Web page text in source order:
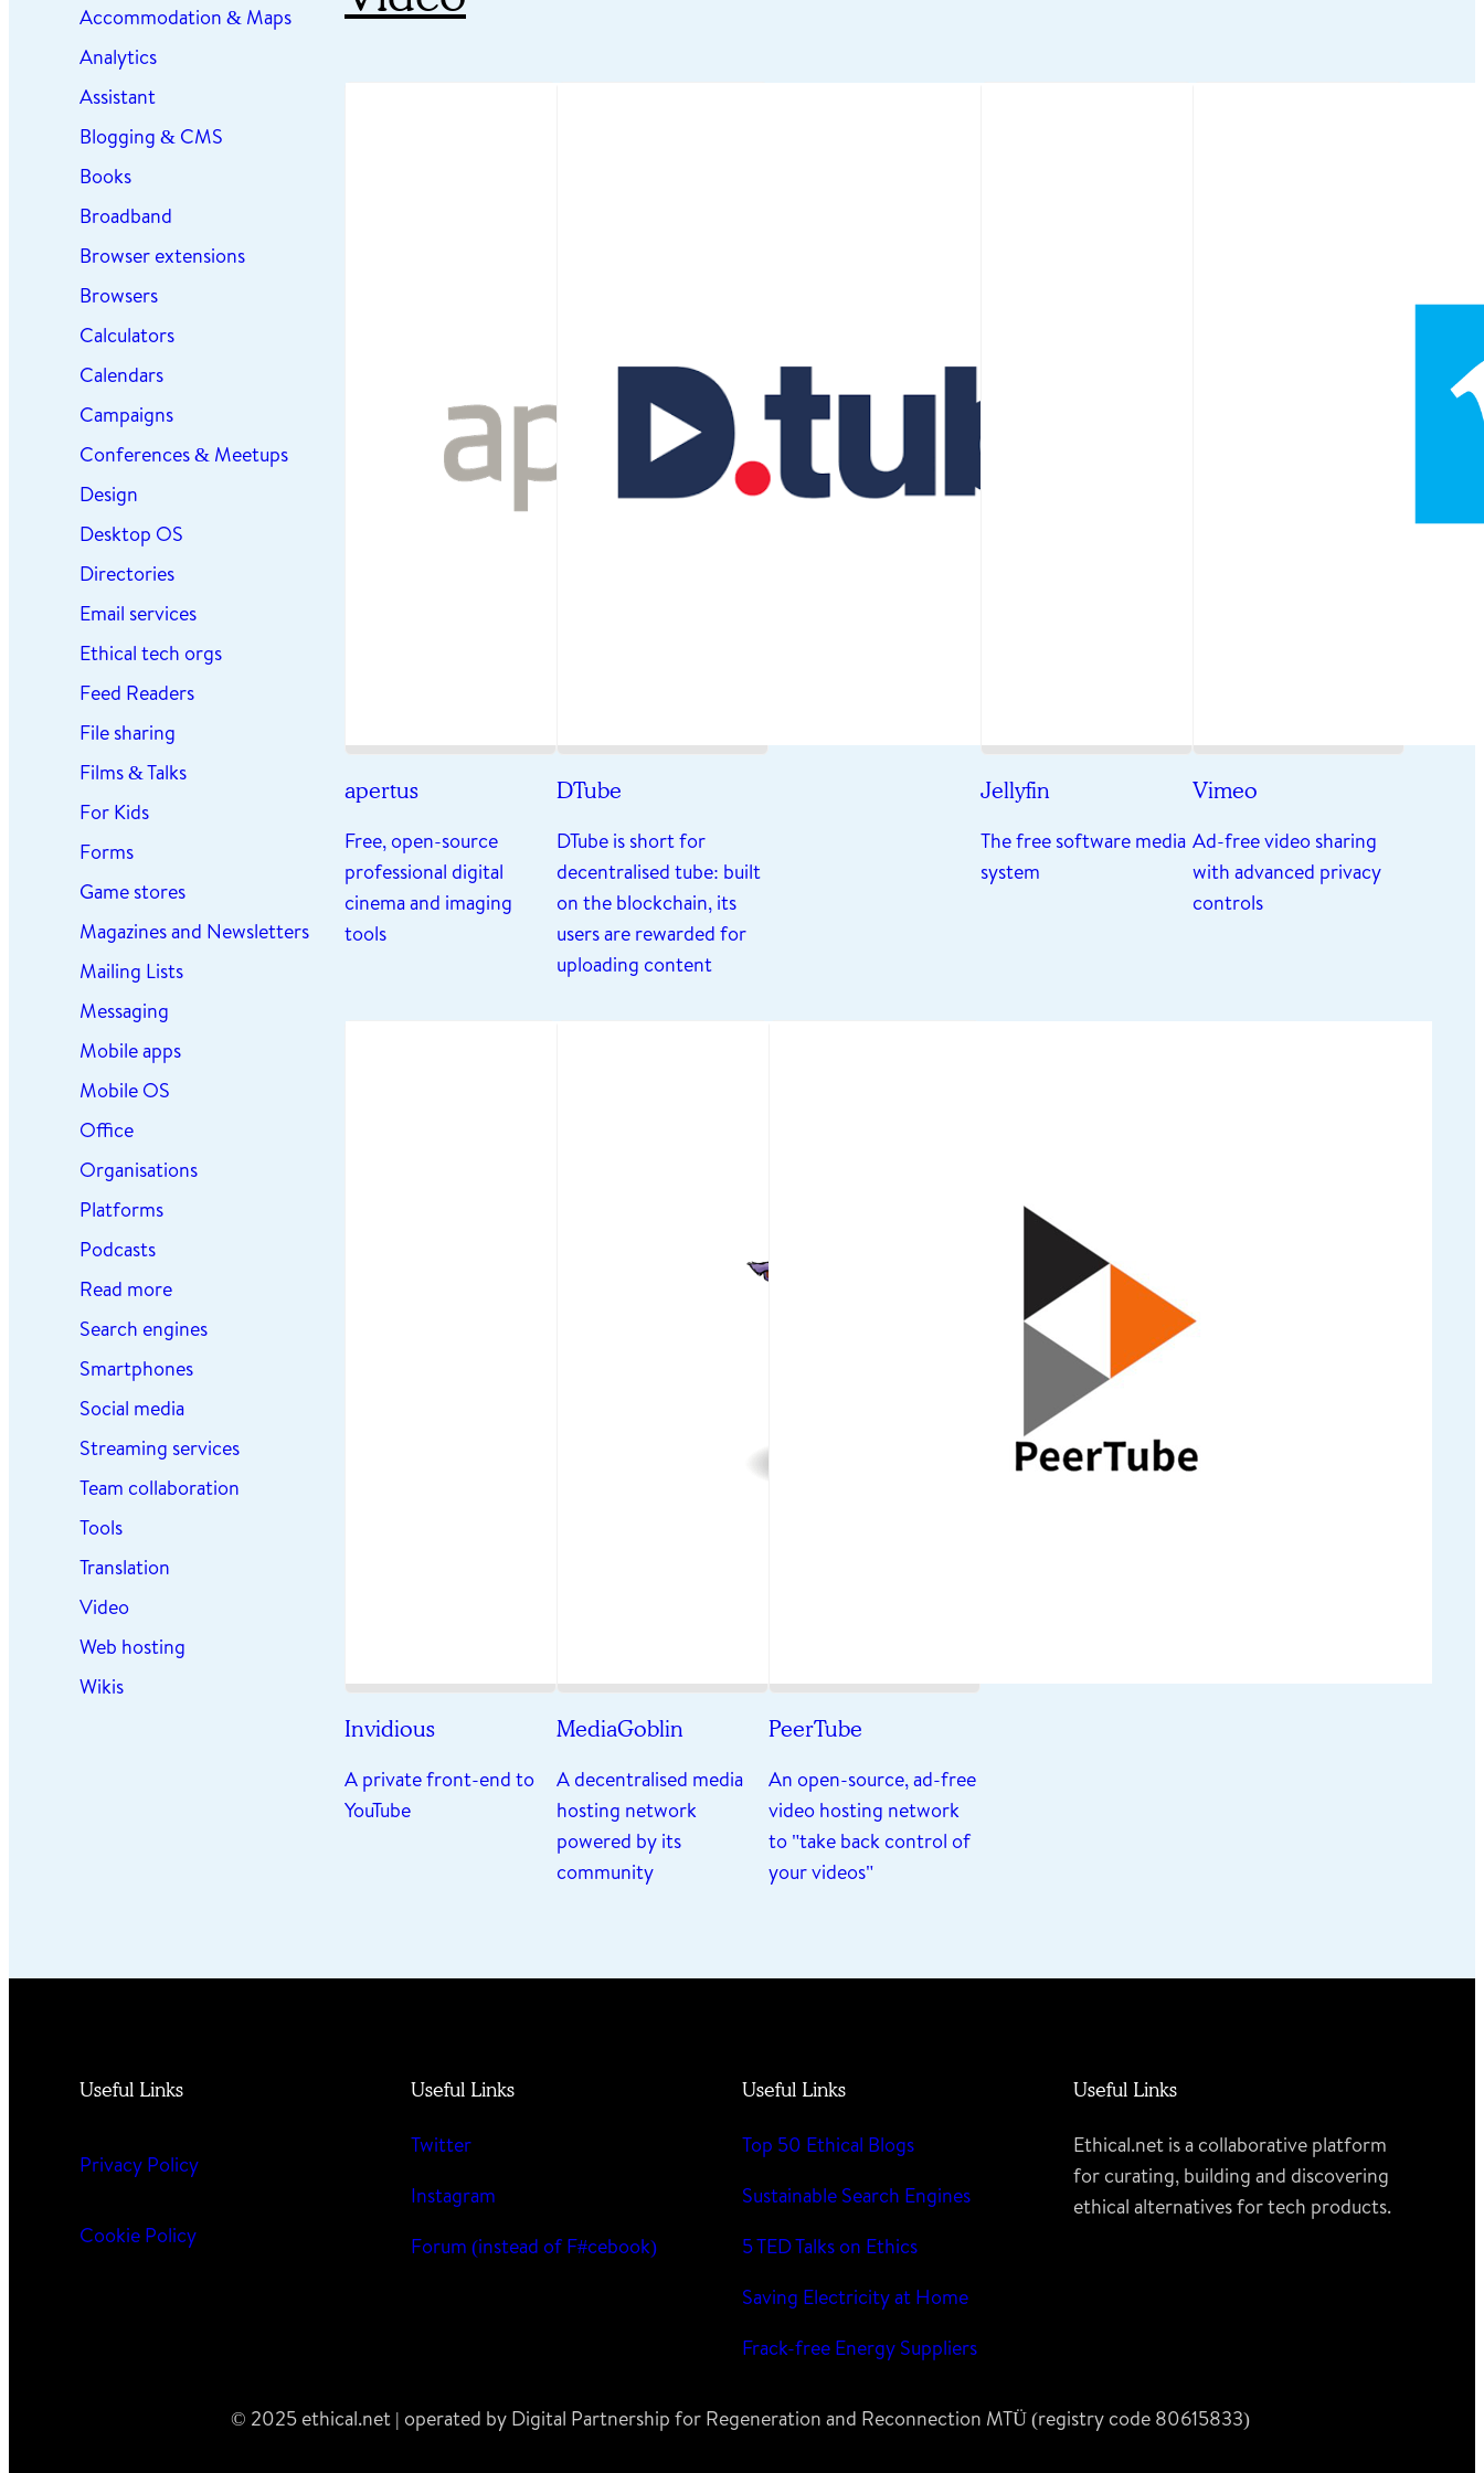
Accommodation & Maps
Analytics
Assistant
Blogging & CMS
Books
Broadband
Browser extensions
Browsers
Calculators
Calendars
Campaigns
Conferences & Meetups
Design
Desktop OS
Directories
Email services
Ethical tech orgs
Feed Readers
File sharing
Films & Talks
For Kids
Forms
Game stores
Magazines and Newsletters
Mailing Lists
Messaging
Mobile apps
Mobile OS
Office
Organisations
Platforms
Podcasts
Read more
Search engines
Smartphones
Social media
Streaming services
Team collaboration
Tools
Translation
Video
Web hosting
Wikis
apertus
Free, open-source
professional digital
cinema and imaging
tools
DTube
DTube is short for
decentralised tube: built
on the blockchain, its
users are rewarded for
uploading content
Jellyfin
The free software media
system
Vimeo
Ad-free video sharing
with advanced privacy
controls
Invidious
A private front-end to
YouTube
MediaGoblin
A decentralised media
hosting network
powered by its
community
PeerTube
An open-source, ad-free
video hosting network
to "take back control of
your videos"
Useful Links
Privacy Policy
Cookie Policy
Useful Links
Twitter
Instagram
Forum (instead of F#cebook)
Useful Links
Top 50 Ethical Blogs
Sustainable Search Engines
5 TED Talks on Ethics
Saving Electricity at Home
Frack-free Energy Suppliers
Useful Links
Ethical.net is a collaborative platform
for curating, building and discovering
ethical alternatives for tech products.
© 2025 ethical.net | operated by Digital Partnership for Regeneration and Reconnection MTÜ (registry code 80615833)